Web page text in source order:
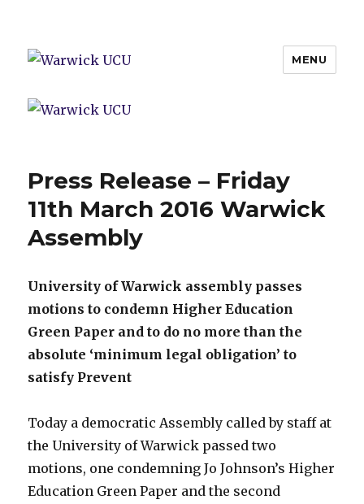
Warwick UCU
MENU
Press Release – Friday
11th March 2016 Warwick
Assembly
University of Warwick assembly passes
motions to condemn Higher Education
Green Paper and to do no more than the
absolute ‘minimum legal obligation’ to
satisfy Prevent
Today a democratic Assembly called by staff at
the University of Warwick passed two
motions, one condemning Jo Johnson’s Higher
Education Green Paper and the second